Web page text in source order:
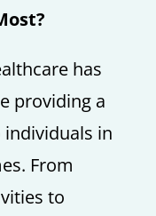
has
providing a
in
From
to